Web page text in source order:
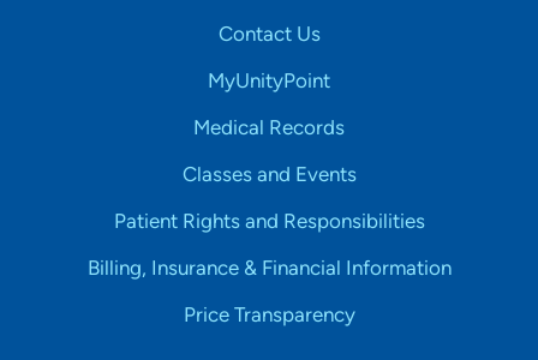
Contact Us
MyUnityPoint
Medical Records
Classes and Events
Patient Rights and Responsibilities
Billing, Insurance & Financial Information
Price Transparency